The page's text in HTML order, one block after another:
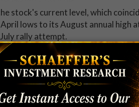
stock's current level, which
lows to its August annual high
rally attempt.
popular lately, as evidenced by
Board Options Exchange
with a 10-day call/put volume ratio
Teva calls have been